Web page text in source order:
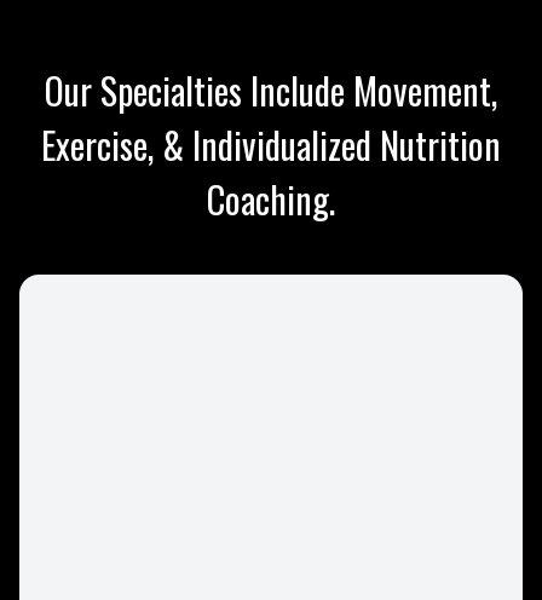
Our Specialties Include Movement,
Exercise, & Individualized Nutrition
Coaching.